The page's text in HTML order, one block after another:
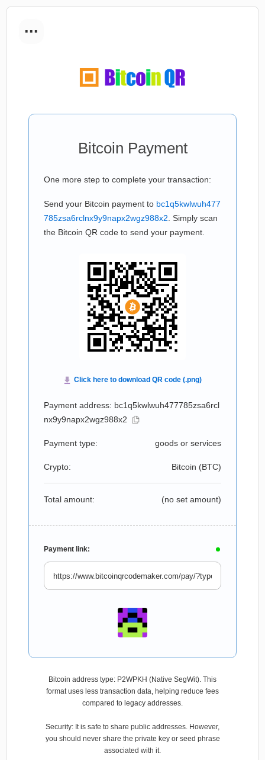
...
Bitcoin Payment
One more step to complete your transaction:
Send your Bitcoin payment to bc1q5kwlwuh477
785zsa6rclnx9y9napx2wgz988x2 . Simply scan
the Bitcoin QR code to send your payment.
Payment address: bc1q5kwlwuh477785zsa6rcl
nx9y9napx2wgz988x2
Payment type: goods or services
Crypto: Bitcoin (BTC)
Total amount: (no set amount)
Payment link:
Bitcoin address type: P2WPKH (Native SegWit). This
format uses less transaction data, helping reduce fees
compared to legacy addresses.
Security: It is safe to share public addresses. However,
you should never share the private key or seed phrase
associated with it.